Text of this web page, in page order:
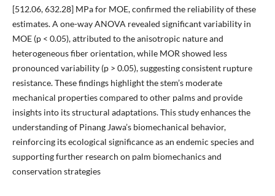
[512.06, 632.28] MPa for MOE, confirmed the reliability of these
estimates. A one-way ANOVA revealed significant variability in
MOE (p < 0.05), attributed to the anisotropic nature and
heterogeneous fiber orientation, while MOR showed less
pronounced variability (p > 0.05), suggesting consistent rupture
resistance. These findings highlight the stem’s moderate
mechanical properties compared to other palms and provide
insights into its structural adaptations. This study enhances the
understanding of Pinang Jawa’s biomechanical behavior,
reinforcing its ecological significance as an endemic species and
supporting further research on palm biomechanics and
conservation strategies